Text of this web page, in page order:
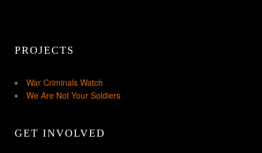
PROJECTS
War Criminals Watch
We Are Not Your Soldiers
GET INVOLVED